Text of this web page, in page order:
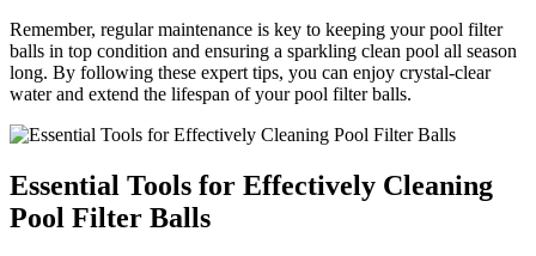
Remember, regular maintenance is key to keeping your pool filter
balls in top condition and ensuring a sparkling clean pool all season
long. By following these expert tips, you can enjoy crystal-clear
water and extend the lifespan of your pool filter balls.
Essential Tools for Effectively Cleaning
Pool Filter Balls